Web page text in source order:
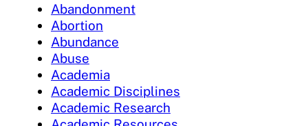
Abandonment
Abortion
Abundance
Abuse
Academia
Academic Disciplines
Academic Research